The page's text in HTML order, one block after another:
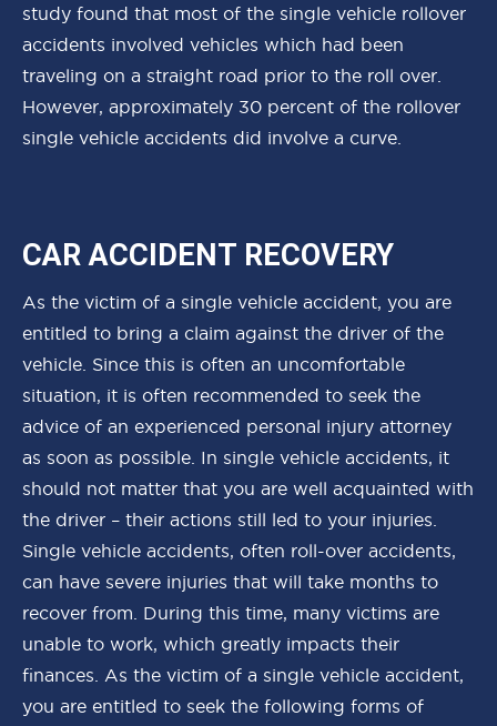
study found that most of the single vehicle rollover
accidents involved vehicles which had been
traveling on a straight road prior to the roll over.
However, approximately 30 percent of the rollover
single vehicle accidents did involve a curve.
CAR ACCIDENT RECOVERY
As the victim of a single vehicle accident, you are
entitled to bring a claim against the driver of the
vehicle. Since this is often an uncomfortable
situation, it is often recommended to seek the
advice of an experienced personal injury attorney
as soon as possible. In single vehicle accidents, it
should not matter that you are well acquainted with
the driver – their actions still led to your injuries.
Single vehicle accidents, often roll-over accidents,
can have severe injuries that will take months to
recover from. During this time, many victims are
unable to work, which greatly impacts their
finances. As the victim of a single vehicle accident,
you are entitled to seek the following forms of